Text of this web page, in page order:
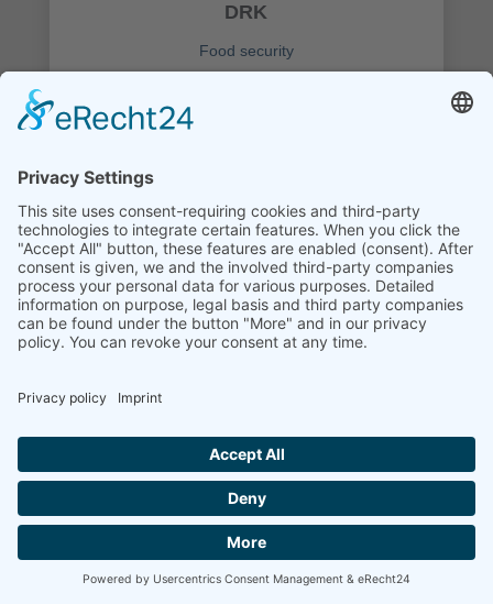
DRK
Food security
ANTICIPATION HUB
Key principles to anticipate the food crises
FAO
The impact of disasters and crises on
agriculture and food security